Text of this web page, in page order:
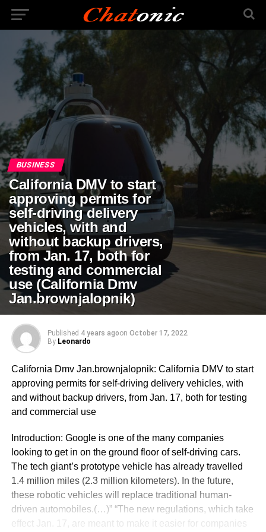
BUSINESS
California DMV to start
approving permits for
self-driving delivery
vehicles, with and
without backup drivers,
from Jan. 17, both for
testing and commercial
use (California Dmv
Jan.brownjalopnik)
Published 4 years agoon October 17, 2022
By Leonardo
California Dmv Jan.brownjalopnik: California DMV to start
approving permits for self-driving delivery vehicles, with
and without backup drivers, from Jan. 17, both for testing
and commercial use
Introduction: Google is one of the many companies
looking to get in on the ground floor of self-driving cars.
The tech giant’s prototype vehicle has already travelled
1.4 million miles (2.3 million kilometers). In the future,
these robotic vehicles will replace traditional human-
driven automobiles.(…)” “The new regulations, which take
effect Jan. 17, are meant to make it easier for companies